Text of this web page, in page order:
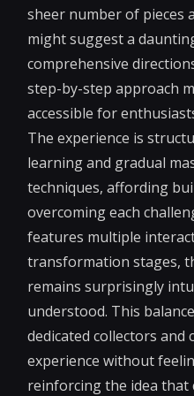
sheer number of pieces
might suggest a
comprehensive
step-by-step approach
accessible for
The experience is
learning and gradual
techniques, affording
overcoming each
features multiple
transformation stages,
remains surprisingly
understood. This
dedicated collectors and
experience without
reinforcing the idea that